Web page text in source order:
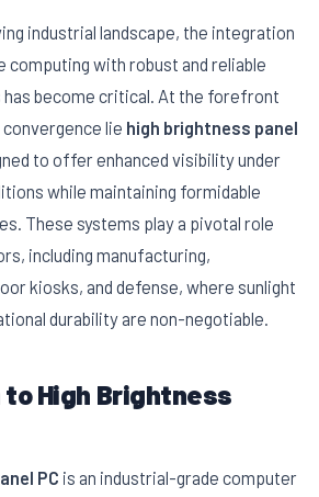
industrial landscape, the integration
with robust and reliable
has become critical. At the forefront
lie high brightness panel
to offer enhanced visibility under
while maintaining formidable
These systems play a pivotal role
including manufacturing,
kiosks, and defense, where sunlight
durability are non-negotiable.
High Brightness
PC is an industrial-grade computer